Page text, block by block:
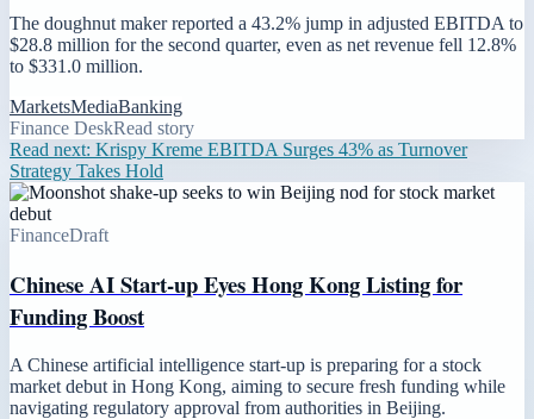
The doughnut maker reported a 43.2% jump in adjusted EBITDA to
$28.8 million for the second quarter, even as net revenue fell 12.8%
to $331.0 million.
MarketsMediaBanking
Finance DeskRead story
Read next: Krispy Kreme EBITDA Surges 43% as Turnover
Strategy Takes Hold
FinanceDraft
Chinese AI Start-up Eyes Hong Kong Listing for
Funding Boost
A Chinese artificial intelligence start-up is preparing for a stock
market debut in Hong Kong, aiming to secure fresh funding while
navigating regulatory approval from authorities in Beijing.